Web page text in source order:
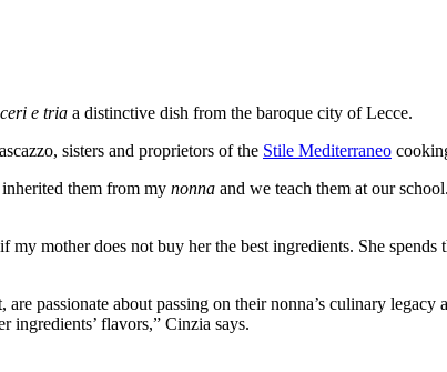
e tria a distinctive dish from the baroque city of Lecce.
sisters and proprietors of the Stile Mediterraneo
them from my nonna and we teach them at our
mother does not buy her the best ingredients. She
about passing on their nonna’s culinary legacy
ingredients’ flavors,” Cinzia says.